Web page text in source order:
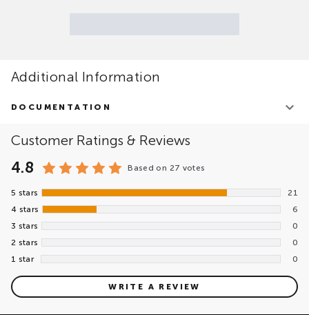
Additional Information
DOCUMENTATION
Cloud Data Migration Assessment
Customer Ratings & Reviews
4.8 Based on 27 votes
5 stars
21
4 stars
6
3 stars
0
2 stars
0
1 star
0
WRITE A REVIEW